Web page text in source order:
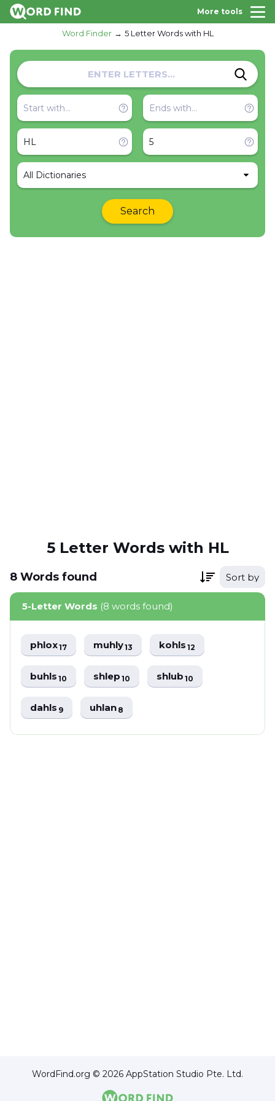
More tools
Word Finder 5 Letter Words with HL
All Dictionaries
Search
5 Letter Words with HL
8 Words found Sort by
5-Letter Words (8 words found)
phlox17 muhly13 kohls12
buhls10 shlep10 shlub10
dahls9 uhlan8
WordFind.org © 2026 AppStation Studio Pte. Ltd.